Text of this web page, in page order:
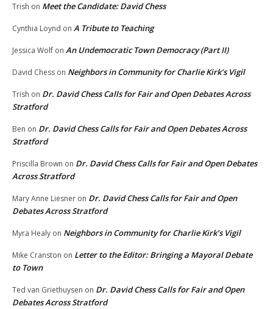
Trish on Meet the Candidate: David Chess
Cynthia Loynd on A Tribute to Teaching
Jessica Wolf on An Undemocratic Town Democracy (Part II)
David Chess on Neighbors in Community for Charlie Kirk’s Vigil
Trish on Dr. David Chess Calls for Fair and Open Debates Across
Stratford
Ben on Dr. David Chess Calls for Fair and Open Debates Across
Stratford
Priscilla Brown on Dr. David Chess Calls for Fair and Open Debates
Across Stratford
Mary Anne Liesner on Dr. David Chess Calls for Fair and Open
Debates Across Stratford
Myra Healy on Neighbors in Community for Charlie Kirk’s Vigil
Mike Cranston on Letter to the Editor: Bringing a Mayoral Debate
to Town
Ted van Griethuysen on Dr. David Chess Calls for Fair and Open
Debates Across Stratford